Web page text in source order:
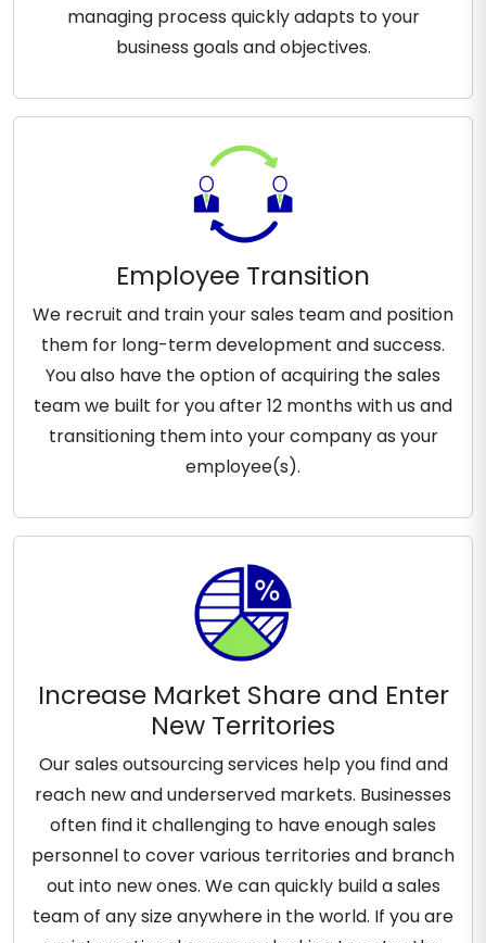
managing process quickly adapts to your
business goals and objectives.
Employee Transition
We recruit and train your sales team and position
them for long-term development and success.
You also have the option of acquiring the sales
team we built for you after 12 months with us and
transitioning them into your company as your
employee(s).
Increase Market Share and Enter
New Territories
Our sales outsourcing services help you find and
reach new and underserved markets. Businesses
often find it challenging to have enough sales
personnel to cover various territories and branch
out into new ones. We can quickly build a sales
team of any size anywhere in the world. If you are